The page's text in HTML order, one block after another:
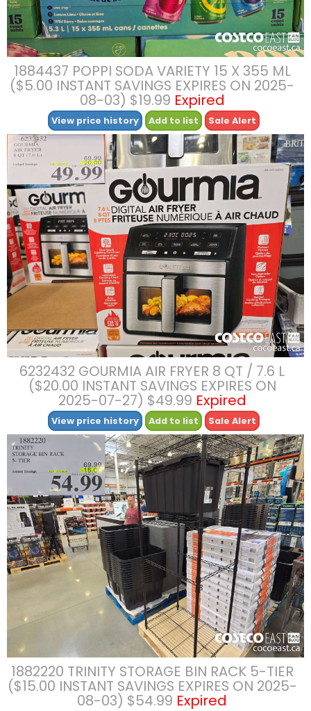
1884437 POPPI SODA VARIETY 15 X 355 ML
($5.00 INSTANT SAVINGS EXPIRES ON 2025-
08-03) $19.99 Expired
View price history Add to list Sale Alert
6232432 GOURMIA AIR FRYER 8 QT / 7.6 L
($20.00 INSTANT SAVINGS EXPIRES ON
2025-07-27) $49.99 Expired
View price history Add to list Sale Alert
1882220 TRINITY STORAGE BIN RACK 5-TIER
($15.00 INSTANT SAVINGS EXPIRES ON 2025-
08-03) $54.99 Expired